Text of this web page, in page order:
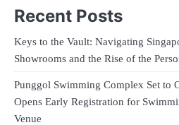
Recent Posts
Keys to the Vault: Navigating
Showrooms and the Rise of the
Punggol Swimming Complex Set to
Opens Early Registration for
Venue